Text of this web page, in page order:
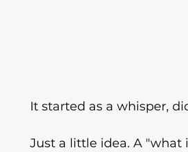
It started as a whisper,
Just a little idea. A "what